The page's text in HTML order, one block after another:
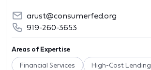
arust@consumerfed.org
919-260-3653
Areas of Expertise
Financial Services High-Cost Lending